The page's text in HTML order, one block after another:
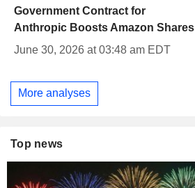
Government Contract for
Anthropic Boosts Amazon Shares
June 30, 2026 at 03:48 am EDT
More analyses
Top news